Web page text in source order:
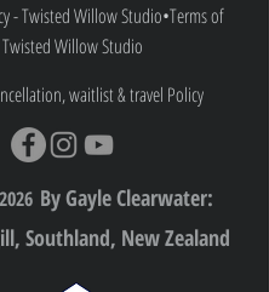
- Twisted Willow Studio•Terms of
Willow Studio
waitlist & travel Policy
By Gayle Clearwater:
Southland, New Zealand